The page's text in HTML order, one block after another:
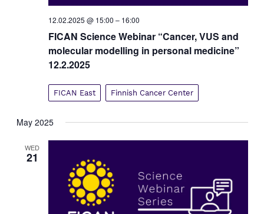
12.02.2025 @ 15:00 – 16:00
FICAN Science Webinar “Cancer, VUS and
molecular modelling in personal medicine”
12.2.2025
FICAN East Finnish Cancer Center
May 2025
WED
21